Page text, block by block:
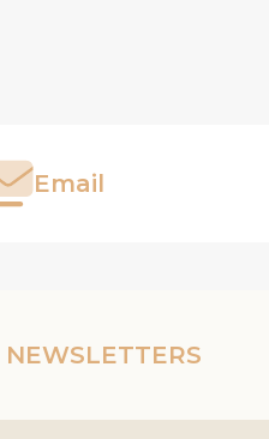
Email